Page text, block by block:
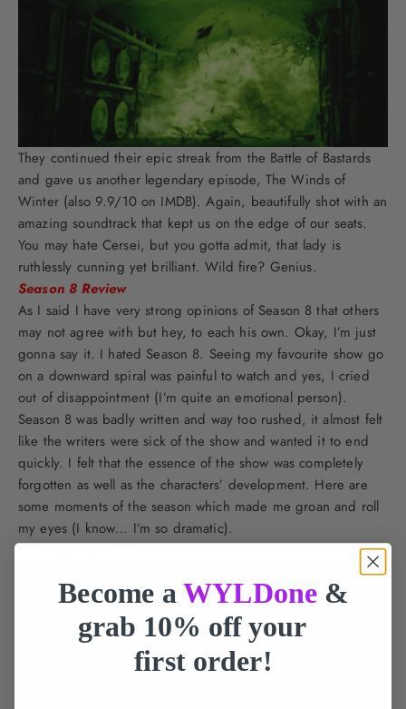
They continued their epic streak from the Battle of Bastards
and gave us another legendary episode, The Winds of
Winter (also 9.9/10 on IMDB). Again, beautifully shot with an
amazing soundtrack that kept us on the edge of our seats.
You may hate Cersei, but you gotta admit, that lady is
ruthlessly cunning yet brilliant. Wild fire? Genius.
Season 8 Review
As I said I have very strong opinions of Season 8 that others
may not agree with but hey, to each his own. Okay, I’m just
gonna say it. I hated Season 8. Seeing my favourite show go
on a downward spiral was painful to watch and yes, I cried
out of disappointment (I’m quite an emotional person).
Season 8 was badly written and way too rushed, it almost felt
like the writers were sick of the show and wanted it to end
quickly. I felt that the essence of the show was completely
forgotten as well as the characters’ development. Here are
some moments of the season which made me groan and roll
my eyes (I know… I’m so dramatic).
Battle of Winterfell
Become a WYLDone &
grab 10% off your
first order!